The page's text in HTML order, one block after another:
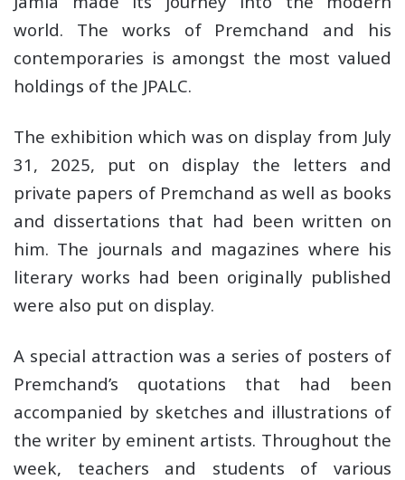
world. The works of Premchand and his
contemporaries is amongst the most valued
holdings of the JPALC.
The exhibition which was on display from July
31, 2025, put on display the letters and
private papers of Premchand as well as books
and dissertations that had been written on
him. The journals and magazines where his
literary works had been originally published
were also put on display.
A special attraction was a series of posters of
Premchand’s quotations that had been
accompanied by sketches and illustrations of
the writer by eminent artists. Throughout the
week, teachers and students of various